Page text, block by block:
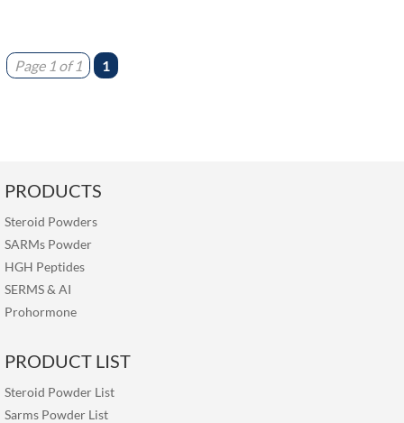
Page 1 of 1 1
PRODUCTS
Steroid Powders
SARMs Powder
HGH Peptides
SERMS& AI
Prohormone
PRODUCT LIST
Steroid Powder List
Sarms Powder List